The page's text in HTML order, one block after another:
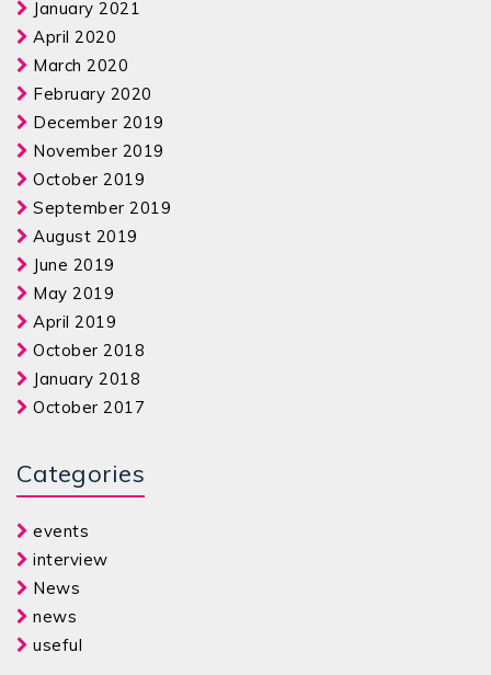
January 2021
April 2020
March 2020
February 2020
December 2019
November 2019
October 2019
September 2019
August 2019
June 2019
May 2019
April 2019
October 2018
January 2018
October 2017
Categories
events
interview
News
news
useful